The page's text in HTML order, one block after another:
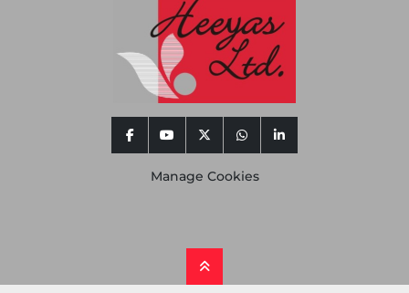
facebookyoutubetwitterwhatsapplinkedin
Manage Cookies